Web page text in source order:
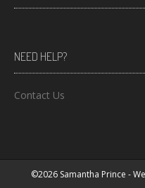
NEED HELP?
Contact Us
©2026 Samantha Prince -